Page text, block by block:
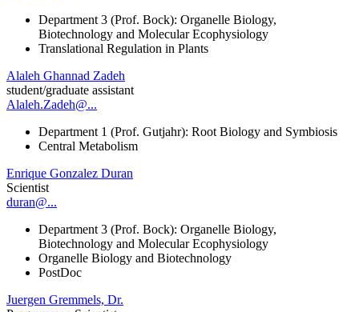
Department 3 (Prof. Bock): Organelle Biology,
Biotechnology and Molecular Ecophysiology
Translational Regulation in Plants
Alaleh Ghannad Zadeh
student/graduate assistant
Alaleh.Zadeh@...
Department 1 (Prof. Gutjahr): Root Biology and Symbiosis
Central Metabolism
Enrique Gonzalez Duran
Scientist
duran@...
Department 3 (Prof. Bock): Organelle Biology,
Biotechnology and Molecular Ecophysiology
Organelle Biology and Biotechnology
PostDoc
Juergen Gremmels, Dr.